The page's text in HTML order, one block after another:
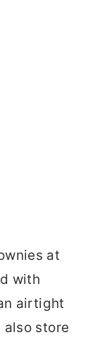
at
with
airtight
store